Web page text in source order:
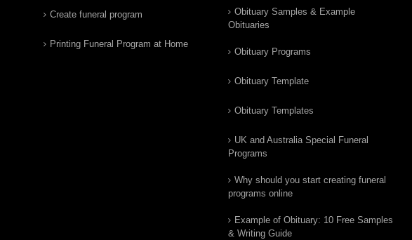
Create funeral program
Printing Funeral Program at Home
Obituary Samples & Example
Obituaries
Obituary Programs
Obituary Template
Obituary Templates
UK and Australia Special Funeral
Programs
Why should you start creating funeral
programs online
Example of Obituary: 10 Free Samples
& Writing Guide